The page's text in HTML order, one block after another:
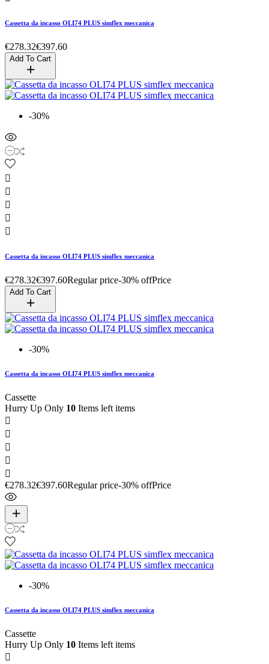
Cassetta da incasso OLI74 PLUS simflex meccanica
€278.32€397.60
Add To Cart
-30%





Cassetta da incasso OLI74 PLUS simflex meccanica
€278.32€397.60Regular price-30% offPrice
Add To Cart
-30%
Cassetta da incasso OLI74 PLUS simflex meccanica
Cassette
Hurry Up Only 10 Items left items





€278.32€397.60Regular price-30% offPrice
-30%
Cassetta da incasso OLI74 PLUS simflex meccanica
Cassette
Hurry Up Only 10 Items left items
